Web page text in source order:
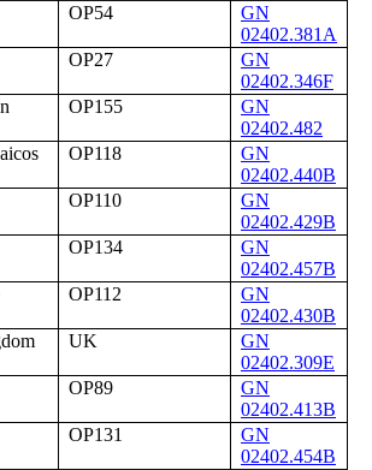
OP54
GN
02402.381A
OP27
GN
02402.346F
OP155
GN
02402.482
OP118
GN
02402.440B
OP110
GN
02402.429B
OP134
GN
02402.457B
OP112
GN
02402.430B
UK
GN
02402.309E
OP89
GN
02402.413B
OP131
GN
02402.454B